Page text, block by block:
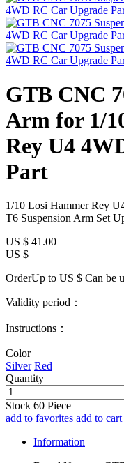
GTB CNC
Arm for 1/
Rey U4
Part
1/10 Losi Hammer Rey
T6 Suspension Arm Set
US $ 41.00
US $
OrderUp to US $ Can be
Validity period：
Instructions：
Color
Silver Red
Quantity
Stock 60 Piece
add to favorites add to cart
Information